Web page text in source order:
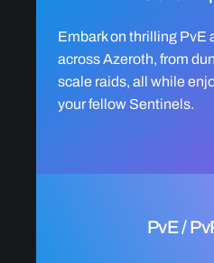
Embark on thrilling PvE
across Azeroth, from
scale raids, all while
your fellow Sentinels.
PvE /